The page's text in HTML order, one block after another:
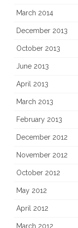
March 2014
December 2013
October 2013
June 2013
April 2013
March 2013
February 2013
December 2012
November 2012
October 2012
May 2012
April 2012
March 2012